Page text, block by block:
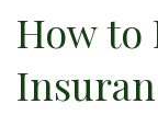
How to